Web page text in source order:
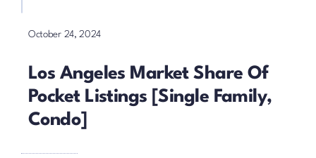
October 24, 2024
Los Angeles Market Share Of
Pocket Listings [Single Family,
Condo]